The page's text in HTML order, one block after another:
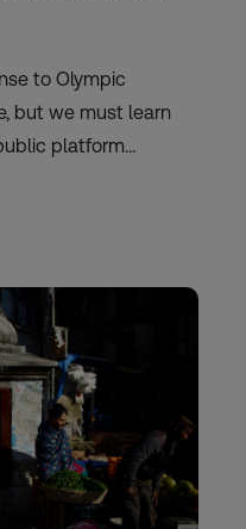
to Olympic
but we must learn
platform…